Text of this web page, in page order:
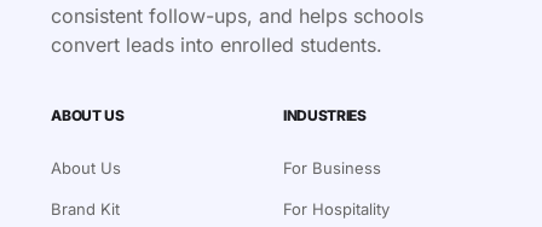
consistent follow-ups, and helps schools
convert leads into enrolled students.
ABOUT US
About Us
Brand Kit
INDUSTRIES
For Business
For Hospitality